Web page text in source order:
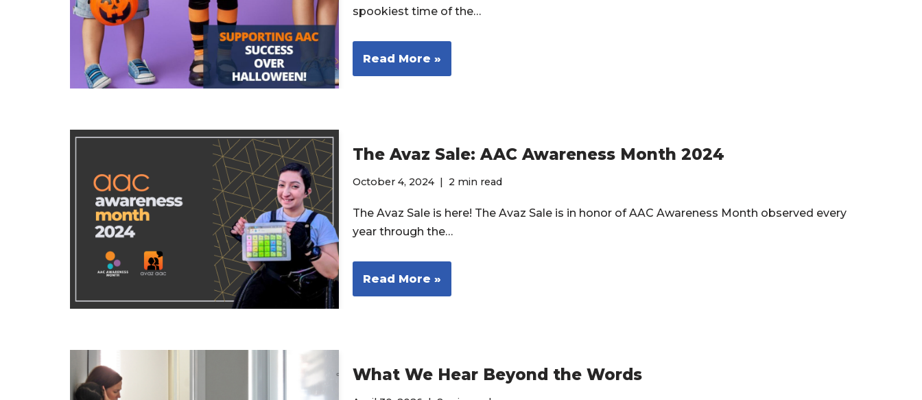
spookiest time of the…
Read More »
The Avaz Sale: AAC Awareness Month 2024
October 4, 2024 2 min read
The Avaz Sale is here! The Avaz Sale is in honor of AAC Awareness Month observed every
year through the…
Read More »
What We Hear Beyond the Words